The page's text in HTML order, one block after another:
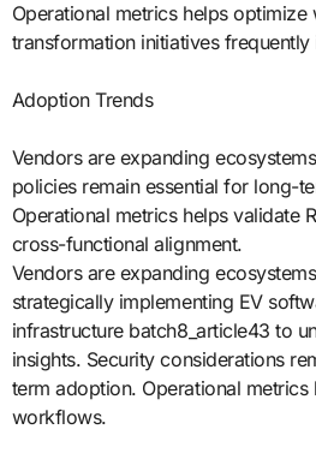
Operational metrics helps
transformation initiatives
Adoption Trends
Vendors are expanding
policies remain essential for long-
Operational metrics helps validate
cross-functional alignment.
Vendors are expanding
strategically implementing EV
infrastructure batch8_article43 to
insights. Security considerations
term adoption. Operational metrics
workflows.